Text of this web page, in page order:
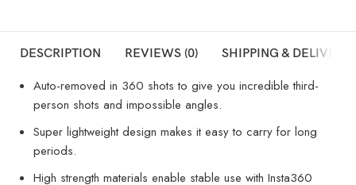
DESCRIPTION REVIEWS (0) SHIPPING & DELIVERY
Auto-removed in 360 shots to give you incredible third-
person shots and impossible angles.
Super lightweight design makes it easy to carry for long
periods.
High strength materials enable stable use with Insta360